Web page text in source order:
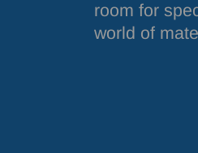
room for
world of